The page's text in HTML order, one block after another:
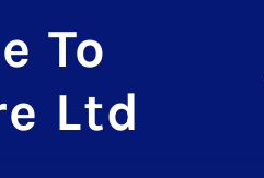
To
Ltd